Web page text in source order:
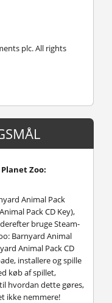
plc. All rights
Zoo:
Animal Pack
Pack CD Key),
bruge Steam-
Barnyard Animal
Animal Pack CD
installere og spille
køb af spillet,
hvordan dette gøres,
ikke nemmere!